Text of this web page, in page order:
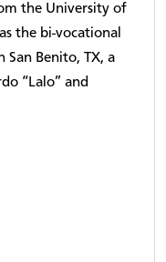
the University of
the bi-vocational
San Benito, TX, a
“Lalo” and